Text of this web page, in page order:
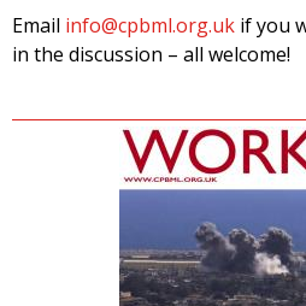
Email info@cpbml.org.uk if you
in the discussion – all welcome!